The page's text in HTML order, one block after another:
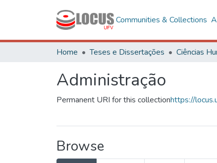
Communities & Collections
Home Teses e Dissertações
Administração
Permanent URI for this collectionhttps://
Browse